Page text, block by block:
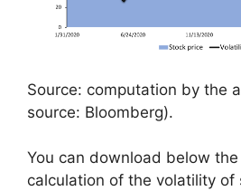
Source: computation by the
source: Bloomberg).
You can download below
calculation of the volatility of